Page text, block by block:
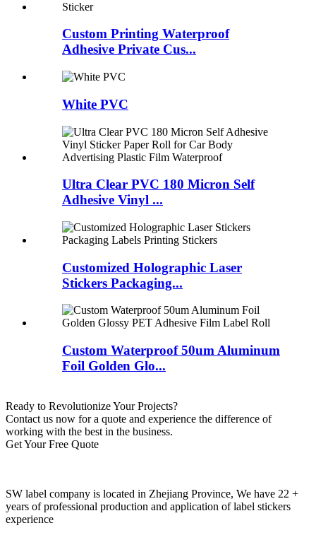
Custom Printing Waterproof
Adhesive Private Cus...
White PVC
Ultra Clear PVC 180 Micron Self
Adhesive Vinyl ...
Customized Holographic Laser
Stickers Packaging...
Custom Waterproof 50um Aluminum
Foil Golden Glo...
Ready to Revolutionize Your Projects?
Contact us now for a quote and experience the difference of
working with the best in the business.
Get Your Free Quote
SW label company is located in Zhejiang Province, We have 22 +
years of professional production and application of label stickers
experience